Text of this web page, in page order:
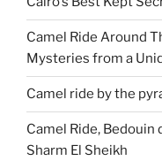
Camel Ride Around
Mysteries from a
Camel ride by the
Camel Ride,
Sharm El Sheikh